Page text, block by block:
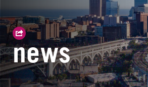
news